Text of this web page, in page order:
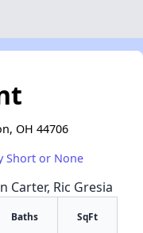
OH 44706
Short or None
Carter, Ric Gresia
Baths SqFt